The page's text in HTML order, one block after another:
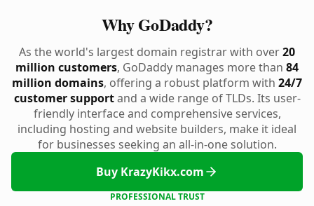
Why GoDaddy?
As the world's largest domain registrar with over20
million customers, GoDaddy manages more than 84
million domains, offering a robust platform with 24/7
customer supportand a wide range of TLDs. Its user-
friendly interface and comprehensive services,
including hosting and website builders, make it ideal
for businesses seeking an all-in-one solution.
Buy KrazyKikx.com
PROFESSIONAL TRUST